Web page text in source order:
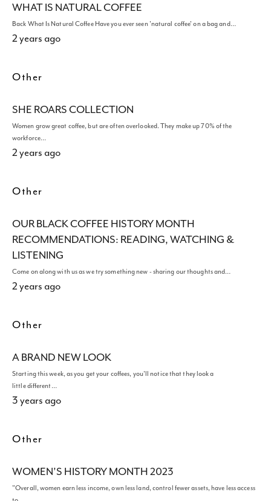
WHAT IS NATURAL COFFEE
Back What Is Natural Coffee Have you ever seen 'natural coffee' on a bag and…
2 years ago
Other
SHE ROARS COLLECTION
Women grow great coffee, but are often overlooked. They make up 70% of the
workforce…
2 years ago
Other
OUR BLACK COFFEE HISTORY MONTH
RECOMMENDATIONS: READING, WATCHING &
LISTENING
Come on along with us as we try something new - sharing our thoughts and…
2 years ago
Other
A BRAND NEW LOOK
Starting this week, as you get your coffees, you'll notice that they look a
little different…
3 years ago
Other
WOMEN’S HISTORY MONTH 2023
"Overall, women earn less income, own less land, control fewer assets, have less access